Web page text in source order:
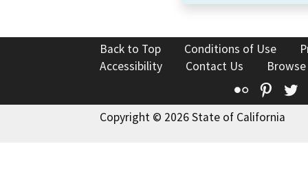
Back to Top Conditions of Use
Accessibility
Contact Us
Flickr
Copyright © 2026 State of California